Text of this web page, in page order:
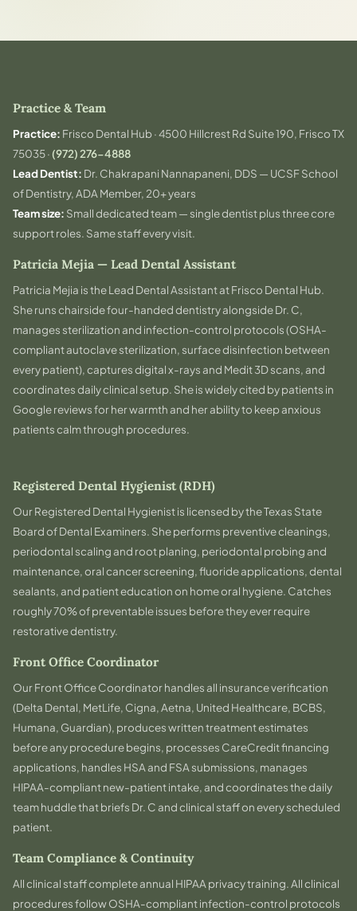
Practice & Team
Practice: Frisco Dental Hub · 4500 Hillcrest Rd Suite 190, Frisco TX
75035 ·(972) 276-4888
Lead Dentist: Dr. Chakrapani Nannapaneni, DDS — UCSF School
of Dentistry, ADA Member, 20+ years
Team size: Small dedicated team — single dentist plus three core
support roles. Same staff every visit.
Patricia Mejia — Lead Dental Assistant
Patricia Mejia is the Lead Dental Assistant at Frisco Dental Hub.
She runs chairside four-handed dentistry alongside Dr. C,
manages sterilization and infection-control protocols (OSHA-
compliant autoclave sterilization, surface disinfection between
every patient), captures digital x-rays and Medit 3D scans, and
coordinates daily clinical setup. She is widely cited by patients in
Google reviews for her warmth and her ability to keep anxious
patients calm through procedures.
Registered Dental Hygienist (RDH)
Our Registered Dental Hygienist is licensed by the Texas State
Board of Dental Examiners. She performs preventive cleanings,
periodontal scaling and root planing, periodontal probing and
maintenance, oral cancer screening, fluoride applications, dental
sealants, and patient education on home oral hygiene. Catches
roughly 70% of preventable issues before they ever require
restorative dentistry.
Front Office Coordinator
Our Front Office Coordinator handles all insurance verification
(Delta Dental, MetLife, Cigna, Aetna, United Healthcare, BCBS,
Humana, Guardian), produces written treatment estimates
before any procedure begins, processes CareCredit financing
applications, handles HSA and FSA submissions, manages
HIPAA-compliant new-patient intake, and coordinates the daily
team huddle that briefs Dr. C and clinical staff on every scheduled
patient.
Team Compliance & Continuity
All clinical staff complete annual HIPAA privacy training. All clinical
procedures follow OSHA-compliant infection-control protocols